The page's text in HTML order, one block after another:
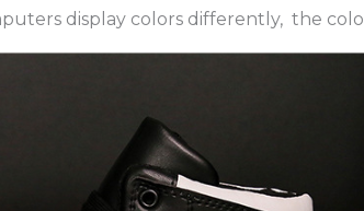
display colors differently, the